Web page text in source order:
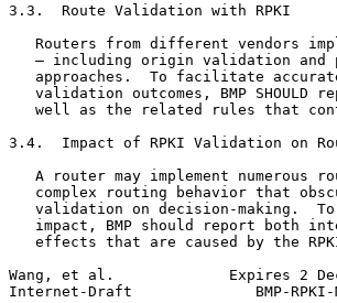
3.3.  Route Validation with RPKI
Routers from different vendors
— including origin validation and
approaches.  To facilitate
validation outcomes, BMP SHOULD
well as the related rules that
3.4.  Impact of RPKI Validation on
A router may implement numerous
complex routing behavior that
validation on decision-making.
impact, BMP should report both
effects that are caused by the
Wang, et al.             Expires 2
Internet-Draft              BMP-RPKI-